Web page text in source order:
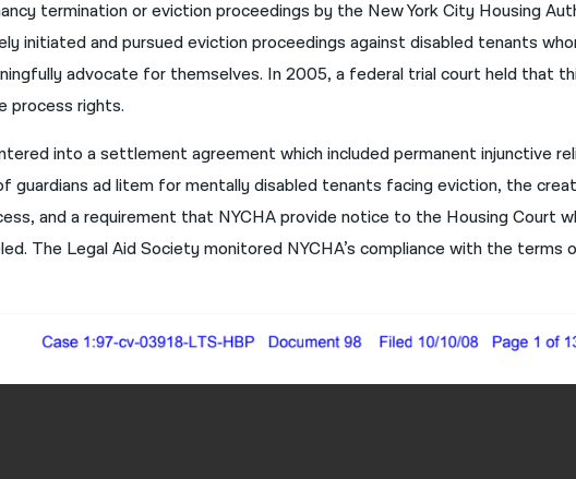
termination or eviction proceedings by the New York City Housing
initiated and pursued eviction proceedings against disabled tenants
advocate for themselves. In 2005, a federal trial court held that
process rights.
into a settlement agreement which included permanent injunctive
guardians ad litem for mentally disabled tenants facing eviction, the
and a requirement that NYCHA provide notice to the Housing Court
The Legal Aid Society monitored NYCHA’s compliance with the